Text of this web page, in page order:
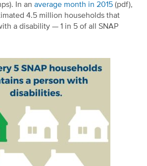
In an average month in 2015 (pdf),
4.5 million households that
a disability — 1 in 5 of all SNAP